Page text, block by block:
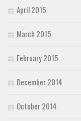
April 2015
March 2015
February 2015
December 2014
October 2014